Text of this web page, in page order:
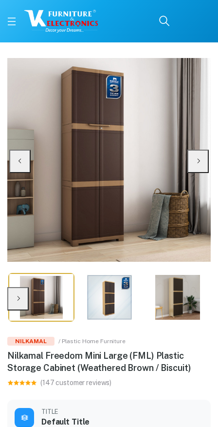
Nilkamal Freedom Mini
Price: ₹9,400 | Brand: Nilkamal | Category: Plastic Home Furniture
Buy Nilkamal Freedom Mini Large (FML) Plastic Storage Cabinet
NILKAMAL / Plastic Home Furniture
Nilkamal Freedom Mini Large (FML) Plastic
Storage Cabinet (Weathered Brown / Biscuit)
(147 customer reviews)
TITLE
Default Title